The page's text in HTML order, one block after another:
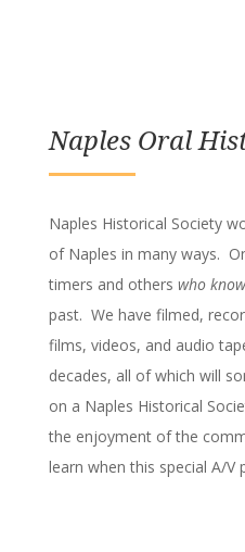
Naples Oral
Naples Historical Society
of Naples in many ways.
timers and others who know
past. We have filmed,
films, videos, and audio
decades, all of which will
on a Naples Historical
the enjoyment of the
learn when this special A/V